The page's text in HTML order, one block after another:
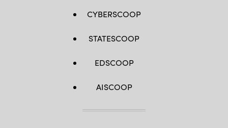
CYBERSCOOP
STATESCOOP
EDSCOOP
AISCOOP